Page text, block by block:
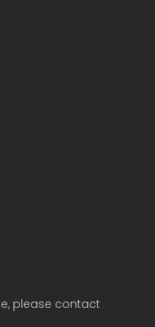
please contact